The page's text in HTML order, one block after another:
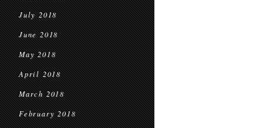
July 2018
June 2018
May 2018
April 2018
March 2018
February 2018